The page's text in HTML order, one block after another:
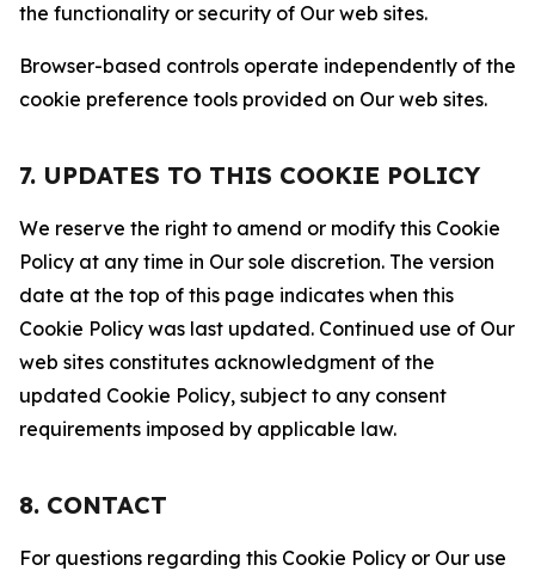
the functionality or security of Our web sites.
Browser-based controls operate independently of the
cookie preference tools provided on Our web sites.
7. UPDATES TO THIS COOKIE POLICY
We reserve the right to amend or modify this Cookie
Policy at any time in Our sole discretion. The version
date at the top of this page indicates when this
Cookie Policy was last updated. Continued use of Our
web sites constitutes acknowledgment of the
updated Cookie Policy, subject to any consent
requirements imposed by applicable law.
8. CONTACT
For questions regarding this Cookie Policy or Our use